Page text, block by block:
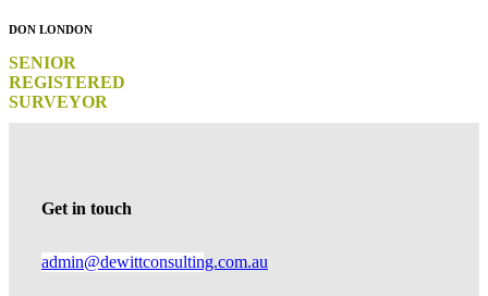
DON LONDON
SENIOR
REGISTERED
SURVEYOR
Get in touch
admin@dewittconsulting.com.au